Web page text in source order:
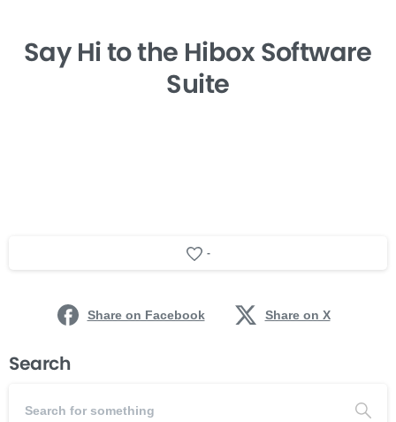
Say Hito the Hibox Software
Suite
-
Share on Facebook Share on X
Search